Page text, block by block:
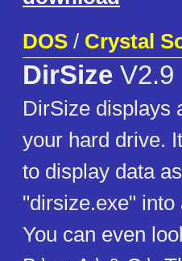
DOS / Crystal
DirSize V2.9
DirSize displays
your hard drive.
to display data
"dirsize.exe"
You can even